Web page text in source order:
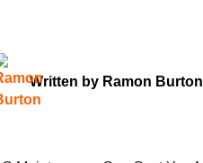
Written byRamon Burton